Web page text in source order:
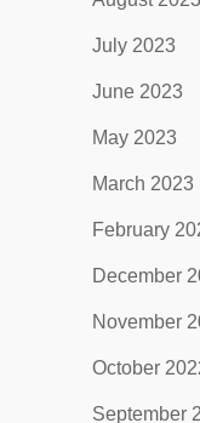
July 2023
June 2023
May 2023
March 2023
February
December
November
October
September